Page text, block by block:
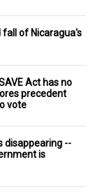
of Nicaragua's
Act has no
precedent
vote
disappearing --
is